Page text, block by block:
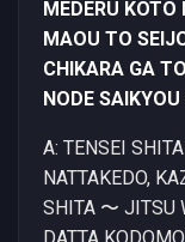
MEDERU
MAOU TO
CHIKARA GA
NODE
A: TENSEI
NATTAKEDO,
SHITA 〜 JITSU
DATTA